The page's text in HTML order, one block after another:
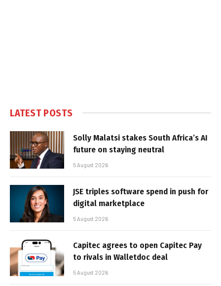
LATEST POSTS
Solly Malatsi stakes South Africa’s AI
future on staying neutral
5 August 2026
JSE triples software spend in push for
digital marketplace
5 August 2026
Capitec agrees to open Capitec Pay
to rivals in Walletdoc deal
5 August 2026